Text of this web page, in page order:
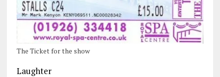
The Ticket for the show
Laughter